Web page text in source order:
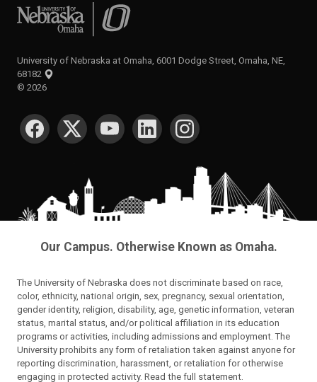
University of Nebraska at Omaha
University of Nebraska at Omaha, 6001 Dodge Street, Omaha, NE,
68182
© 2026
SOCIAL MEDIA
Our Campus. Otherwise Known as Omaha.
The University of Nebraska does not discriminate based on race,
color, ethnicity, national origin, sex, pregnancy, sexual orientation,
gender identity, religion, disability, age, genetic information, veteran
status, marital status, and/or political affiliation in its education
programs or activities, including admissions and employment. The
University prohibits any form of retaliation taken against anyone for
reporting discrimination, harassment, or retaliation for otherwise
engaging in protected activity. Read the full statement